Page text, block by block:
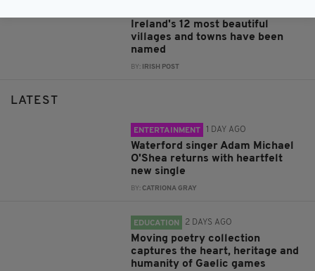
Ireland's 12 most beautiful
villages and towns have been
named
BY: IRISH POST
LATEST
ENTERTAINMENT 1 DAY AGO
Waterford singer Adam Michael
O'Shea returns with heartfelt
new single
BY:CATRIONA GRAY
EDUCATION 2 DAYS AGO
Moving poetry collection
captures the heart, heritage and
humanity of Gaelic games